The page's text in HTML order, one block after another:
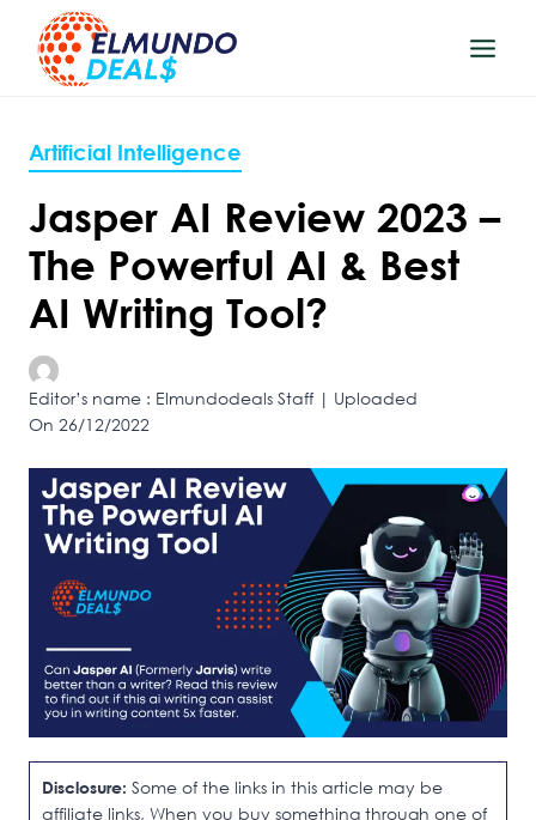
content
Artificial Intelligence
Jasper AI Review 2023 –
The Powerful AI & Best
AI Writing Tool?
Editor’s name : Elmundodeals Staff | Uploaded
On 26/12/2022
Disclosure: Some of the links in this article may be
affiliate links, When you buy something through one of